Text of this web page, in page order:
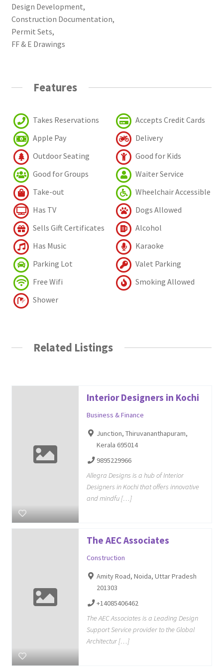
Design Development,
Construction Documentation,
Permit Sets,
FF & E Drawings
Features
Takes Reservations
Accepts Credit Cards
Apple Pay
Delivery
Outdoor Seating
Good for Kids
Good for Groups
Waiter Service
Take-out
Wheelchair Accessible
Has TV
Dogs Allowed
Sells Gift Certificates
Alcohol
Has Music
Karaoke
Parking Lot
Valet Parking
Free Wifi
Smoking Allowed
Shower
Related Listings
Interior Designers in Kochi
Business & Finance
Junction, Thiruvananthapuram,
Kerala 695014
9895229966
Allegra Designs is a hub of Interior
Designers in Kochi that offers innovative
and mindfu […]
The AEC Associates
Construction
Amity Road, Noida, Uttar Pradesh
201303
+14085406462
The AEC Associates is a Leading Design
Support Service provider to the Global
Architectur […]